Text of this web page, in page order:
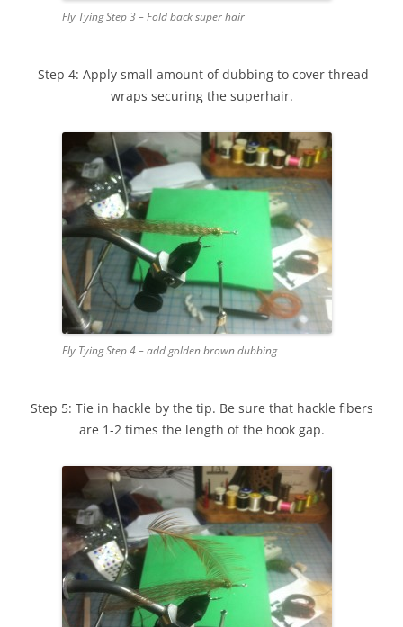
Fly Tying Step 3 – Fold back super hair
Step 4: Apply small amount of dubbing to cover thread
wraps securing the superhair.
Fly Tying Step 4 – add golden brown dubbing
Step 5: Tie in hackle by the tip. Be sure that hackle fibers
are 1-2 times the length of the hook gap.